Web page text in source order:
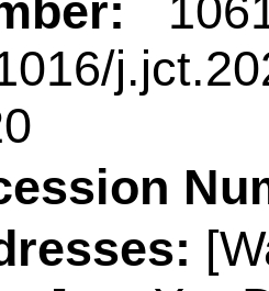
Key Lab
Address:
Qingdao
& Mol